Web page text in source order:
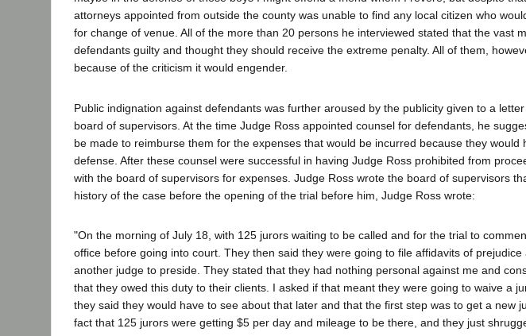
attorneys appointed from outside the county was unable to find any local citizen who
for change of venue. All of the more than 20 persons he interviewed stated that the vast
defendants guilty and thought they should receive the extreme penalty. All of them,
because of the criticism it would engender.
Public indignation against defendants was further aroused by the publicity given to a
board of supervisors. At the time Judge Ross appointed counsel for defendants, he
be made to reimburse them for the expenses that would be incurred because they
defense. After these counsel were successful in having Judge Ross prohibited from
with the board of supervisors for expenses. Judge Ross wrote the board of supervisors
history of the case before the opening of the trial before him, Judge Ross wrote:
"On the morning of July 18, with 125 jurors waiting to be called and for the trial to
office before going into court. They then said they were going to file affidavits of
another judge to preside. They stated that they had nothing personal against me and
that they owed this duty to their clients. I asked if that meant they were going to waive a
they said they would have to see about that later and that the first step was to get a new
fact that 125 jurors were getting $5 per day and mileage to be there, and they just